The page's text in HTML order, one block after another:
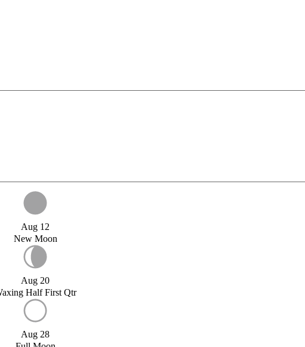
Aug 12
New Moon
Aug 20
Half First Qtr
Aug 28